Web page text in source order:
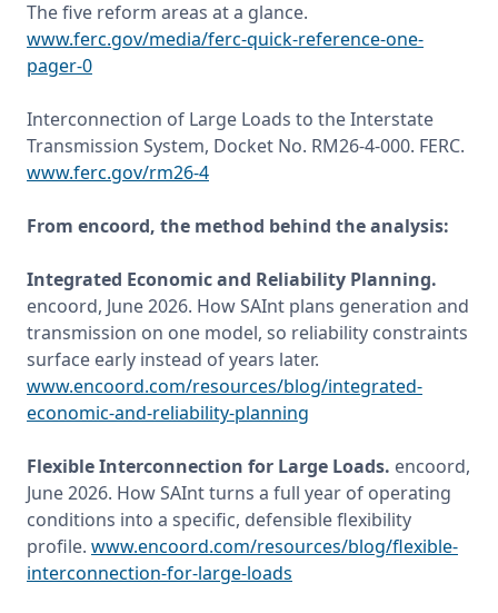
www.ferc.gov/media/ferc-quick-reference-one-
pager-0
Interconnection of Large Loads to the Interstate
www.ferc.gov/rm26-4
From encoord, the method behind the analysis:
encoord, June 2026. How SAInt plans generation and
transmission on one model, so reliability constraints
www.encoord.com/resources/blog/integrated-
economic-and-reliability-planning
Flexible Interconnection for Large Loads. encoord,
June 2026. How SAInt turns a full year of operating
conditions into a specific, defensible flexibility
profile. www.encoord.com/resources/blog/flexible-
interconnection-for-large-loads